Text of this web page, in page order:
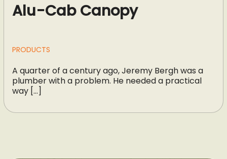
Alu-Cab Canopy
PRODUCTS
A quarter of a century ago, Jeremy Bergh was a
plumber with a problem. He needed a practical
way […]